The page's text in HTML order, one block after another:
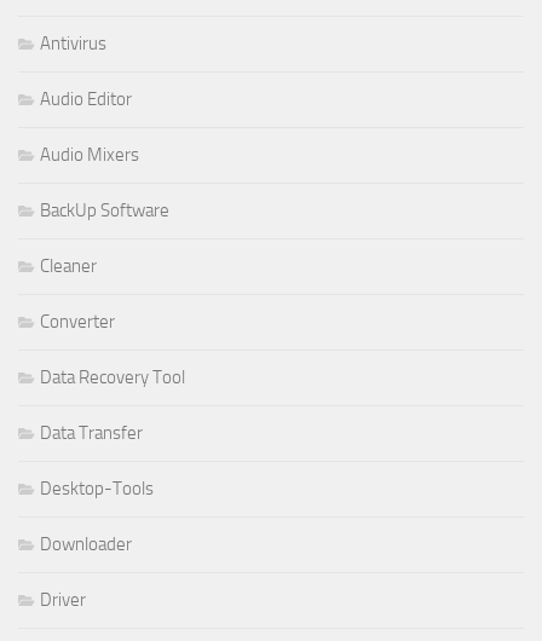
Antivirus
Audio Editor
Audio Mixers
BackUp Software
Cleaner
Converter
Data Recovery Tool
Data Transfer
Desktop-Tools
Downloader
Driver